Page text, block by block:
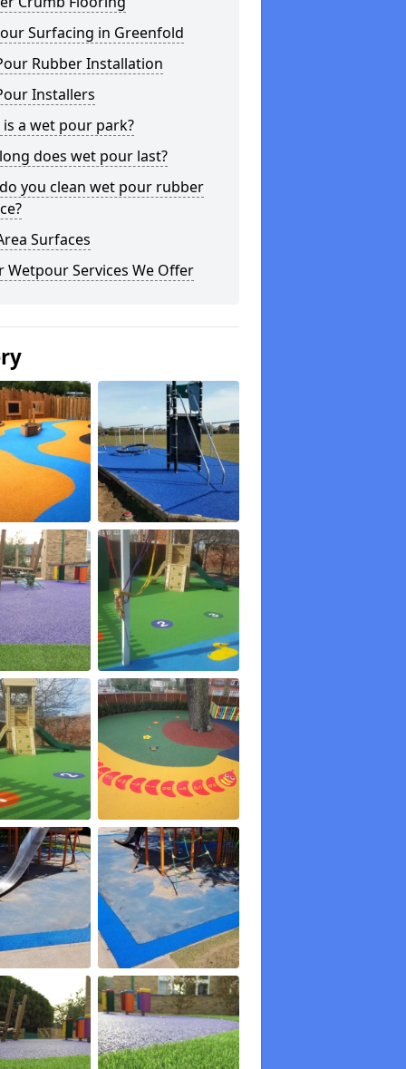
Surfacing in Greenfold
Rubber Installation
Installers
a wet pour park?
does wet pour last?
you clean wet pour rubber
Surfaces
Wetpour Services We Offer